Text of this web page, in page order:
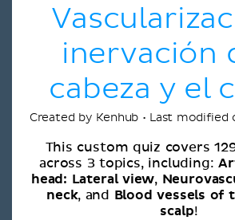
inervación
cabeza y el
Created by Kenhub • Last modified
This custom quiz covers
across 3 topics, including:
head: Lateral view,
neck, and Blood vessels of
scalp!